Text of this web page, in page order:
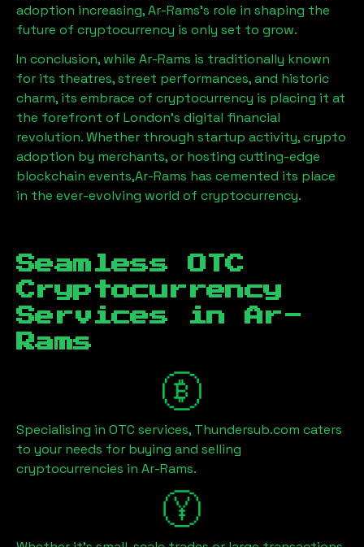
adoption increasing,Ar-Rams’s role in shaping the
future of cryptocurrency is only set to grow.
In conclusion, while Ar-Rams is traditionally known
for its theatres, street performances, and historic
charm, its embrace of cryptocurrency is placing it at
the forefront of London’s digital financial
revolution. Whether through startup activity, crypto
adoption by merchants, or hosting cutting-edge
blockchain events,Ar-Rams has cemented its place
in the ever-evolving world of cryptocurrency.
Seamless OTC
Cryptocurrency
Services in Ar-
Rams
Specialising in OTC services, Thundersub.com caters
to your needs for buying and selling
cryptocurrencies in Ar-Rams.